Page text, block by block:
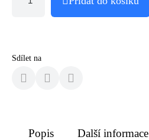
Sdílet na
Popis Další informace